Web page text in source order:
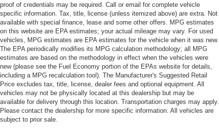
proof of credentials may be required. Call or email for complete vehicle
specific information. Tax, title, license (unless itemized above) are extra. Not
available with special finance, lease and some other offers. MPG estimates
on this website are EPA estimates; your actual mileage may vary. For used
vehicles, MPG estimates are EPA estimates for the vehicle when it was new.
The EPA periodically modifies its MPG calculation methodology; all MPG
estimates are based on the methodology in effect when the vehicles were
new (please see the Fuel Economy portion of the EPAs website for details,
including a MPG recalculation tool). The Manufacturer's Suggested Retail
Price excludes tax, title, license, dealer fees and optional equipment. All
vehicles may not be physically located at this dealership but may be
available for delivery through this location. Transportation charges may apply.
Please contact the dealership for more specific information. All vehicles are
subject to prior sale.